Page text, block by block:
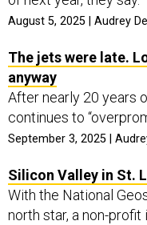
August 5, 2025 | Audrey
The jets were late.
anyway
After nearly 20 years
continues to
September 3, 2025 |
Silicon Valley in St.
With the National
north star, a non-